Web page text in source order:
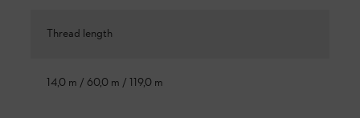
Thread length
14,0 m / 60,0 m / 119,0 m